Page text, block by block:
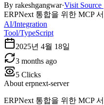
By rakeshgangwar·Visit Source
ERPNext 통합을 위한 MCP
AI/Integration
Tool/TypeScript
2025년 4월 18일
3 months ago
5 Clicks
About erpnext-server
ERPNext 통합을 위한 MCP